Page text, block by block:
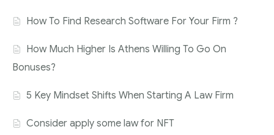
How To Find Research Software For Your Firm ?
How Much Higher Is Athens Willing To Go On
Bonuses?
5 Key Mindset Shifts When Starting A Law Firm
Consider apply some law for NFT